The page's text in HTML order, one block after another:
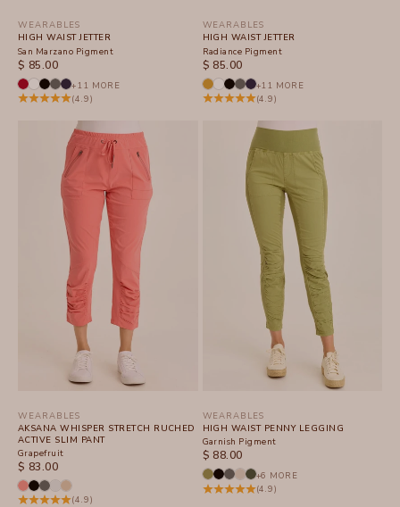
WEARABLES
HIGH WAIST JETTER
San Marzano Pigment
SALE PRICE
$ 85.00
+11 MORE
(4.9)
WEARABLES
HIGH WAIST JETTER
Radiance Pigment
SALE PRICE
$ 85.00
+11 MORE
(4.9)
WEARABLES
AKSANA WHISPER STRETCH RUCHED
ACTIVE SLIM PANT
Grapefruit
SALE PRICE
$ 83.00
(4.9)
WEARABLES
HIGH WAIST PENNY LEGGING
Garnish Pigment
SALE PRICE
$ 88.00
+6 MORE
(4.9)